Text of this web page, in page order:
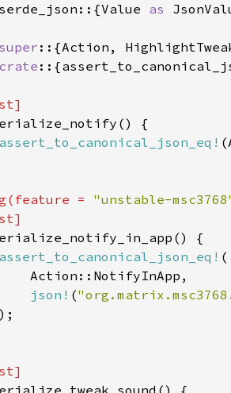
serde_json::{Value as
assert_to_canonical_json_eq!
= "unstable-
assert_to_canonical_json_eq!
json! (